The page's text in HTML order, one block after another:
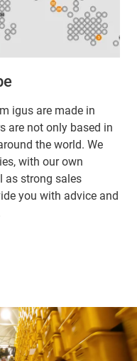
igus are made in
are not only based in
the world. We
with our own
as strong sales
you with advice and